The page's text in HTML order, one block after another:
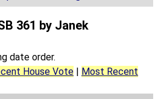
361 by Janek
date order.
House Vote
Most Recent